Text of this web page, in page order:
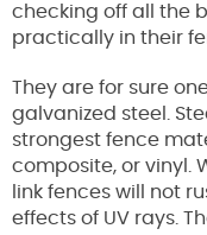
checking off all the
practically in their
They are for sure
galvanized steel.
strongest fence
composite, or vinyl.
link fences will not
effects of UV rays.